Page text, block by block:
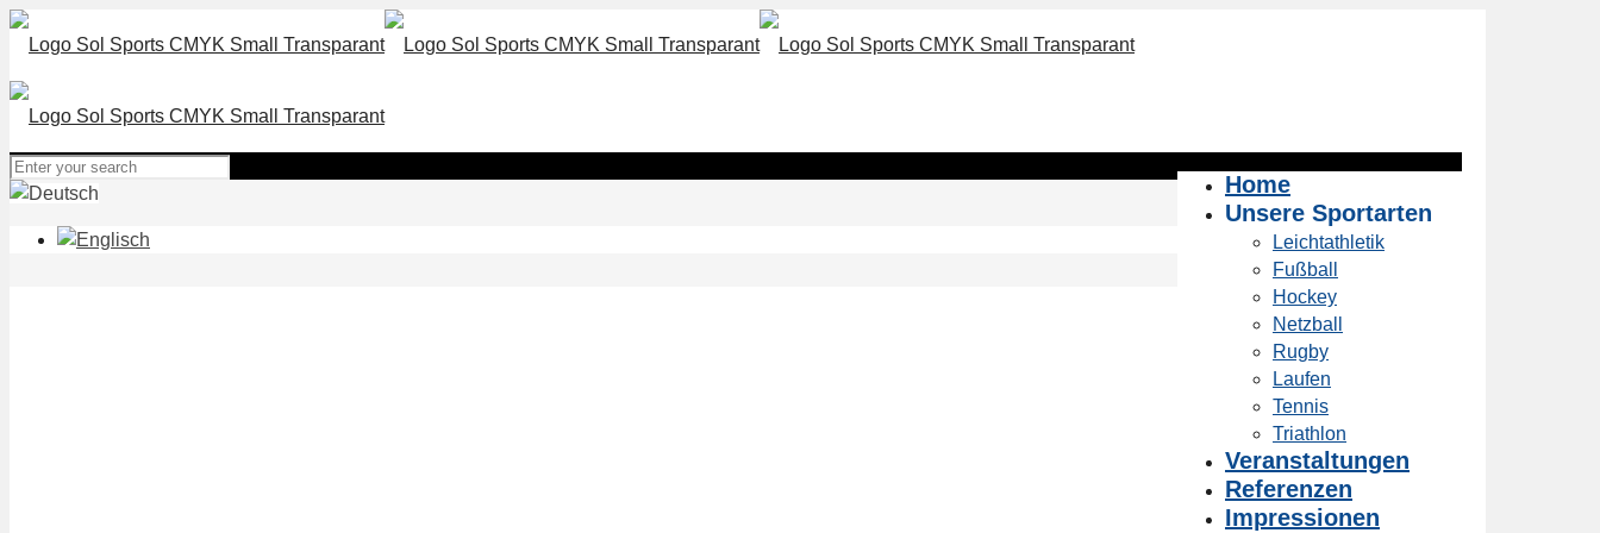
Home
Unsere Sportarten
Leichtathletik
Fußball
Hockey
Netzball
Rugby
Laufen
Tennis
Triathlon
Veranstaltungen
Referenzen
Impressionen